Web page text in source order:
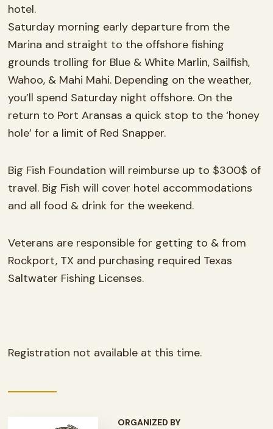
hotel.
Saturday morning early departure from the
Marina and straight to the offshore fishing
grounds trolling for Blue & White Marlin, Sailfish,
Wahoo, & Mahi Mahi. Depending on the weather,
you’ll spend Saturday night offshore. On the
return to Port Aransas a quick stop to the ‘honey
hole’ for a limit of Red Snapper.
Big Fish Foundation will reimburse up to $300$ of
travel. Big Fish will cover hotel accommodations
and all food & drink for the weekend.
Veterans are responsible for getting to & from
Rockport, TX and purchasing required Texas
Saltwater Fishing Licenses.
Registration not available at this time.
ORGANIZED BY